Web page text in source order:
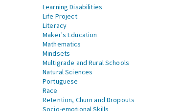
Learning Disabilities
Life Project
Literacy
Maker's Education
Mathematics
Mindsets
Multigrade and Rural Schools
Natural Sciences
Portuguese
Race
Retention, Churn and Dropouts
Socio-emotional Skills